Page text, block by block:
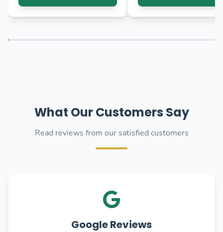
What Our Customers Say
Read reviews from our satisfied customers
Google Reviews